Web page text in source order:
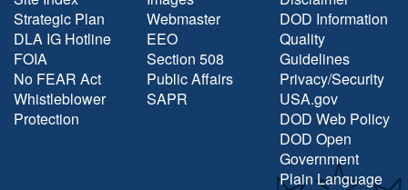
Strategic Plan
DLA IG Hotline
FOIA
No FEAR Act
Whistleblower
Protection
Webmaster
EEO
Section 508
Public Affairs
SAPR
DOD Information
Quality
Guidelines
Privacy/Security
USA.gov
DOD Web Policy
DOD Open
Government
Plain Language